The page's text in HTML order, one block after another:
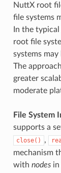
NuttX root
file systems
In the
root file
systems
The
greater
moderate
File System
supports a
close() ,
mechanism
with nodesin